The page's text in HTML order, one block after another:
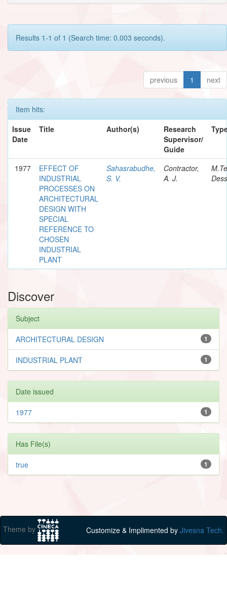
Results 1-1 of 1 (Search time: 0.003 seconds).
previous 1 next
Item hits:
Issue
Date
Title Author(s)
Research
Supervisor/
Guide
1977
EFFECT OF
INDUSTRIAL
PROCESSES ON
ARCHITECTURAL
DESIGN WITH
SPECIAL
REFERENCE TO
CHOSEN
INDUSTRIAL
PLANT
Sahasrabudhe,
S. V.
Contractor,
A. J.
Discover
Subject
1
ARCHITECTURAL DESIGN
1
INDUSTRIAL PLANT
Date issued
1
1977
Has File(s)
1
true
Theme by Customize & Implimented by Jivesna Tech.